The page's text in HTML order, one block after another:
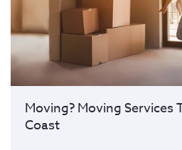
Moving? Moving Services
Coast